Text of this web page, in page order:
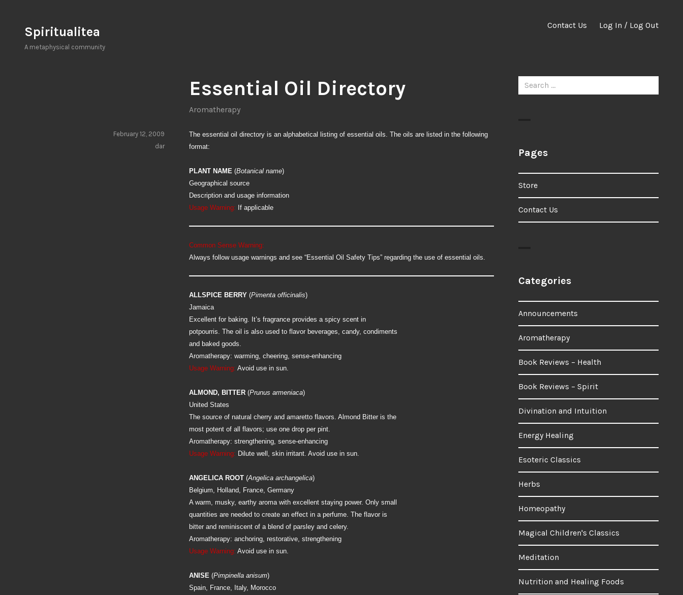
content
Spiritualitea
A metaphysical community
Contact Us Log In / Log Out
Essential Oil Directory
Aromatherapy
The essential oil directory is an alphabetical listing of essential oils. The oils are listed in the following
format:
PLANT NAME (Botanical name)
Geographical source
Description and usage information
Usage Warning: If applicable
Common Sense Warning:
Always follow usage warnings and see “Essential Oil Safety Tips” regarding the use of essential oils.
ALLSPICE BERRY (Pimenta officinalis)
Jamaica
Excellent for baking. It’s fragrance provides a spicy scent in
potpourris. The oil is also used to flavor beverages, candy, condiments
and baked goods.
Aromatherapy: warming, cheering, sense-enhancing
Usage Warning: Avoid use in sun.
ALMOND, BITTER (Prunus armeniaca)
United States
The source of natural cherry and amaretto flavors. Almond Bitter is the
most potent of all flavors; use one drop per pint.
Aromatherapy: strengthening, sense-enhancing
Usage Warning: Dilute well, skin irritant. Avoid use in sun.
ANGELICA ROOT (Angelica archangelica)
Belgium, Holland, France, Germany
A warm, musky, earthy aroma with excellent staying power. Only small
quantities are needed to create an effect in a perfume. The flavor is
bitter and reminiscent of a blend of parsley and celery.
Aromatherapy: anchoring, restorative, strengthening
Usage Warning: Avoid use in sun.
ANISE (Pimpinella anisum)
Spain, France, Italy, Morocco
February 12, 2009
dar
Search
for:
Pages
Store
Contact Us
Categories
Announcements
Aromatherapy
Book Reviews – Health
Book Reviews – Spirit
Divination and Intuition
Energy Healing
Esoteric Classics
Herbs
Homeopathy
Magical Children's Classics
Meditation
Nutrition and Healing Foods